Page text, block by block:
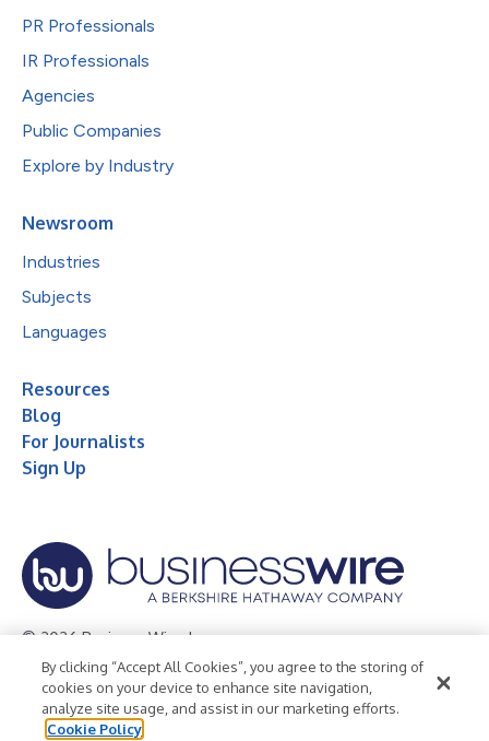
PR Professionals
IR Professionals
Agencies
Public Companies
Explore by Industry
Newsroom
Industries
Subjects
Languages
Resources
Blog
For Journalists
Sign Up
© 2026 Business Wire, Inc.
Privacy Policy Cookie Policy
Accessibility Statement
Terms of Use
Legal
By clicking “Accept All Cookies”, you agree to the storing of
cookies on your device to enhance site navigation,
analyze site usage, and assist in our marketing efforts.
Cookie Policy